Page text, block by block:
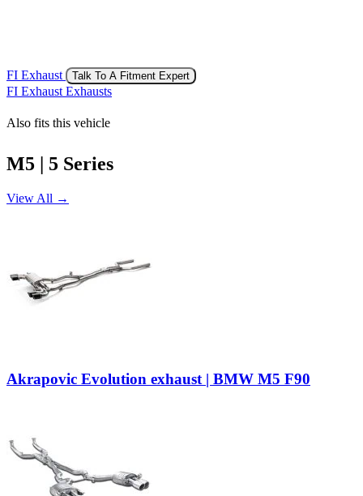
FI Exhaust Talk To A Fitment Expert
FI Exhaust Exhausts
Also fits this vehicle
M5 | 5 Series
View All →
Akrapovic Evolution exhaust | BMW M5 F90